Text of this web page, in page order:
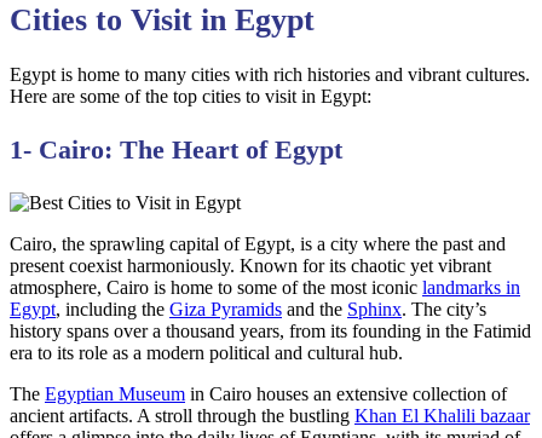
Cities to Visit in Egypt
Egypt is home to many cities with rich histories and vibrant cultures.
Here are some of the top cities to visit in Egypt:
1- Cairo: The Heart of Egypt
Cairo, the sprawling capital of Egypt, is a city where the past and
present coexist harmoniously. Known for its chaotic yet vibrant
atmosphere, Cairo is home to some of the most iconic landmarks in
Egypt, including the Giza Pyramids and the Sphinx. The city’s
history spans over a thousand years, from its founding in the Fatimid
era to its role as a modern political and cultural hub.
The Egyptian Museum in Cairo houses an extensive collection of
ancient artifacts. A stroll through the bustling Khan El Khalili bazaar